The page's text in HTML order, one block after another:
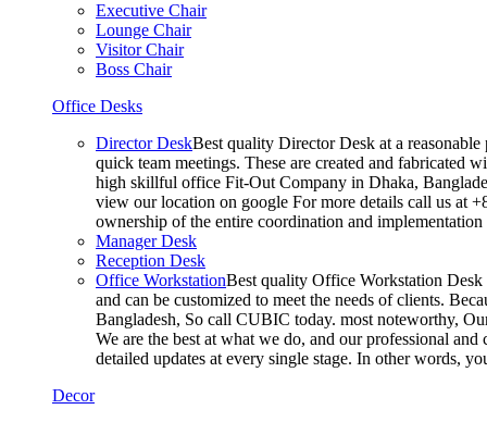
Executive Chair
Lounge Chair
Visitor Chair
Boss Chair
Office Desks
Director DeskBest quality Director Desk at a
quick team meetings. These are created and fabricated
high skillful office Fit-Out Company in Dhaka,
view our location on google For more details call us at
ownership of the entire coordination and
Manager Desk
Reception Desk
Office WorkstationBest quality Office Workstation Desk
and can be customized to meet the needs of clients.
Bangladesh, So call CUBIC today. most noteworthy,
We are the best at what we do, and our professional
detailed updates at every single stage. In other words,
Decor